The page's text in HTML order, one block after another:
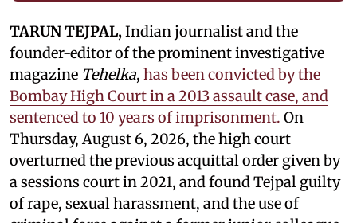
TARUN TEJPAL,Indian journalist and the
founder-editor of the prominent investigative
magazine Tehelka, has been convicted by the
Bombay High Court in a 2013 assault case, and
sentenced to 10 years of imprisonment. On
Thursday, August 6, 2026, the high court
overturned the previous acquittal order given by
a sessions court in 2021, and found Tejpal guilty
of rape, sexual harassment, and the use of